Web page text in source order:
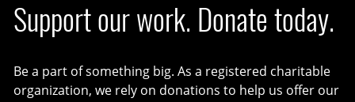
Support our work. Donate today.
Be a part of something big. As a registered charitable
organization, we rely on donations to help us offer our